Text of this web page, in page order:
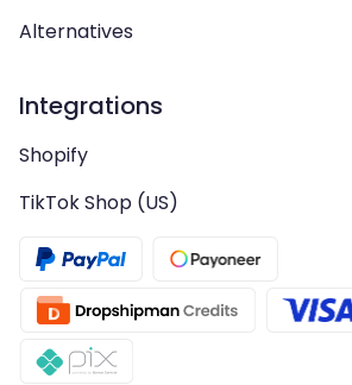
Alternatives
Integrations
Shopify
TikTok Shop (US)